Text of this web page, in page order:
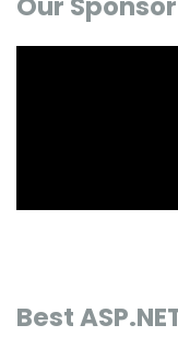
Our Sponsor
Best